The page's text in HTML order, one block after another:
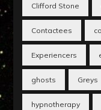
Clifford Stone
Contactees
Experiencers
ghosts Greys
hypnotherapy